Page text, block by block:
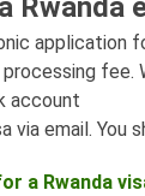
Rwanda
application
fee.
account
via email. You
a Rwanda